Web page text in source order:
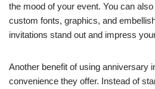
the mood of your event. You can
custom fonts, graphics, and
invitations stand out and impress
Another benefit of using anniversary
convenience they offer. Instead of